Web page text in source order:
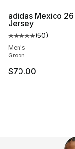
adidas Mexico
Jersey
Average
(50)
Men's
Green
$70.00